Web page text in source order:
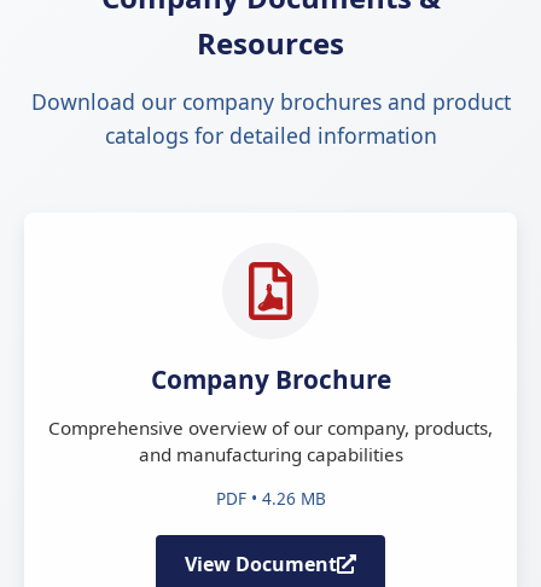
Resources
Download our company brochures and product
catalogs for detailed information
Company Brochure
Comprehensive overview of our company, products,
and manufacturing capabilities
PDF • 4.26 MB
View Document